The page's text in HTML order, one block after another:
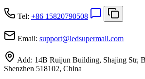
Tel: +86 15820790508
Email: support@ledsupermall.com
Add: 14B Ruijun Building, Shajing Str,
Shenzhen 518102, China